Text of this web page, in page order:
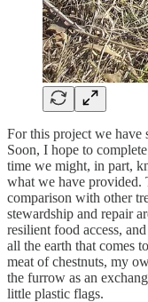
For this project we have
Soon, I hope to
time we might, in part,
what we have provided.
comparison with other
stewardship and repair
resilient food access,
all the earth that comes
meat of chestnuts, my
the furrow as an
little plastic flags.